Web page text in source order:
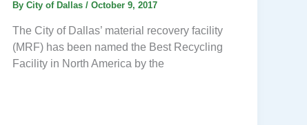
ByCity of Dallas/October 9, 2017
The City of Dallas’ material recovery facility
(MRF) has been named the Best Recycling
Facility in North America by the